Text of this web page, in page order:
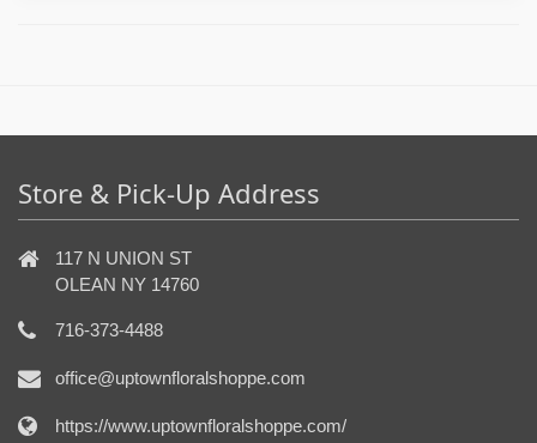
Store & Pick-Up Address
117 N UNION ST
OLEAN NY 14760
716-373-4488
office@uptownfloralshoppe.com
https://www.uptownfloralshoppe.com/